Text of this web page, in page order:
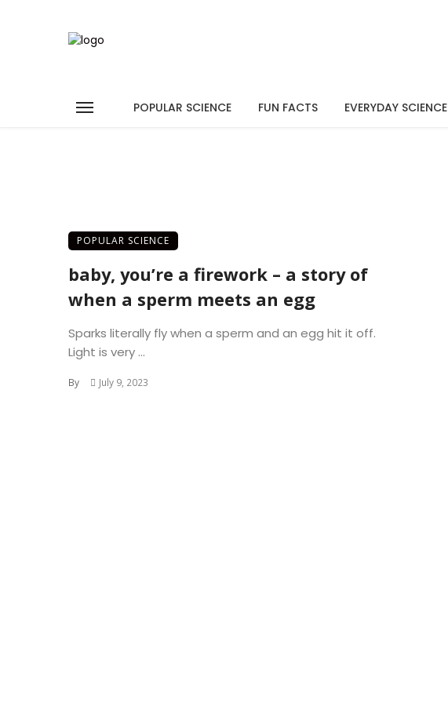
POPULAR SCIENCE FUN FACTS EVERYDAY SCIENCE
POPULAR SCIENCE
baby, you’re a firework – a story of
when a sperm meets an egg
Sparks literally fly when a sperm and an egg hit it off.
Light is very ...
By July 9, 2023